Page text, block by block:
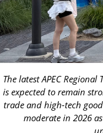
The latest APEC Regional
is expected to remain
trade and high-tech
moderate in 2026